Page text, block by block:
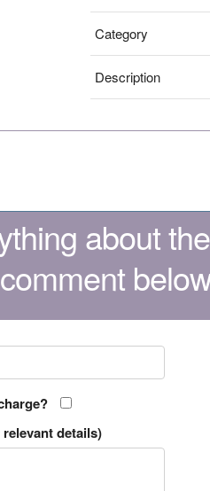
Category
Description
about
details)